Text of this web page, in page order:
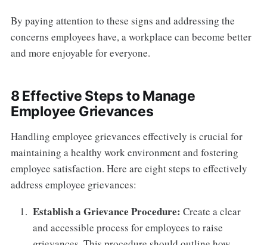
By paying attention to these signs and addressing the
concerns employees have, a workplace can become better
and more enjoyable for everyone.
8 Effective Steps to Manage
Employee Grievances
Handling employee grievances effectively is crucial for
maintaining a healthy work environment and fostering
employee satisfaction. Here are eight steps to effectively
address employee grievances:
Establish a Grievance Procedure: Create a clear
and accessible process for employees to raise